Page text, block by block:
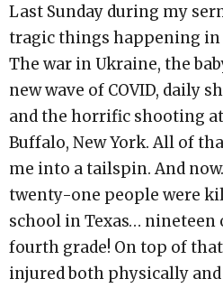
Last Sunday during my
tragic things happening
The war in Ukraine, the
new wave of COVID, daily
and the horrific shooting
Buffalo, New York. All of
me into a tailspin. And
twenty-one people were
school in Texas… nineteen
fourth grade! On top of
injured both physically